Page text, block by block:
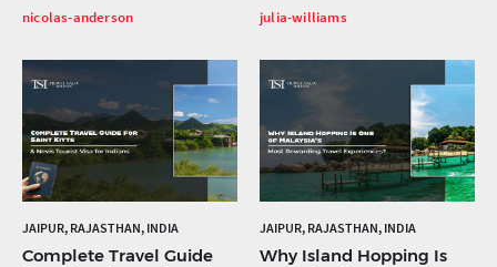
nicolas-anderson julia-williams
JAIPUR, RAJASTHAN, INDIA
Complete Travel Guide
JAIPUR, RAJASTHAN, INDIA
Why Island Hopping Is